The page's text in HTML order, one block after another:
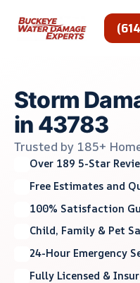
Storm
in 43783
Trusted by 185+
Over 189 5-Star
Free Estimates and
100% Satisfaction
Child, Family & Pet
24-Hour Emergency
Fully Licensed &